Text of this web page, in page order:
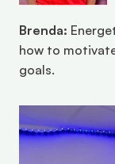
Brenda:
how to
goals.